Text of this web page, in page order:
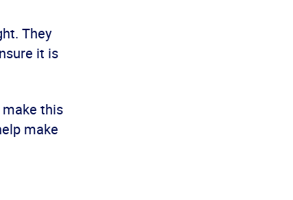
They
it is
this
make